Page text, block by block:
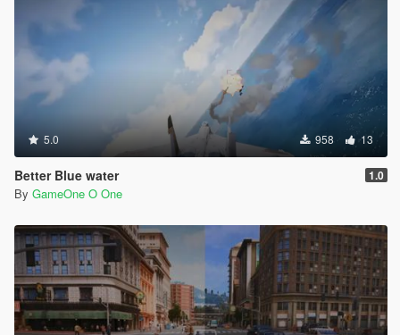
5.0 958 13
Better Blue water 1.0
By GameOne O One